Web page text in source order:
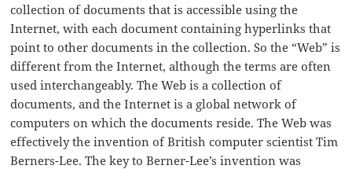
collection of documents that is accessible using the
Internet, with each document containing hyperlinks that
point to other documents in the collection. So the “Web” is
different from the Internet, although the terms are often
used interchangeably. The Web is a collection of
documents, and the Internet is a global network of
computers on which the documents reside. The Web was
effectively the invention of British computer scientist Tim
Berners-Lee. The key to Berner-Lee’s invention was